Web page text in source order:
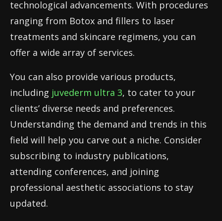
technological advancements. With procedures
ranging from Botox and fillers to laser
treatments and skincare regimens, you can
offer a wide array of services.
You can also provide various products,
including juvederm ultra 3, to cater to your
clients’ diverse needs and preferences.
Understanding the demand and trends in this
field will help you carve out a niche. Consider
subscribing to industry publications,
attending conferences, and joining
professional aesthetic associations to stay
updated.